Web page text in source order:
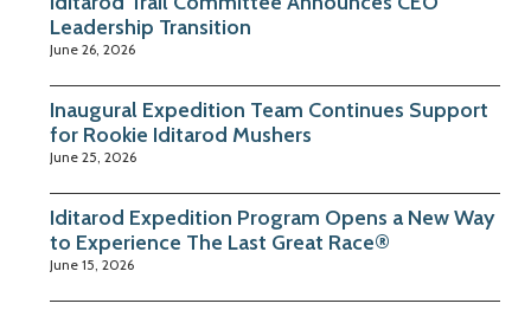
Leadership Transition
June 26, 2026
Inaugural Expedition Team Continues Support
for Rookie Iditarod Mushers
June 25, 2026
Iditarod Expedition Program Opens a New Way
to Experience The Last Great Race®
June 15, 2026